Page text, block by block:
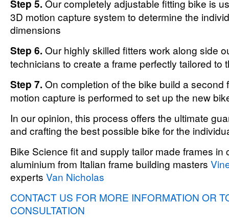
Step 5. Our completely adjustable fitting bike is
3D motion capture system to determine the
dimensions
Step 6. Our highly skilled fitters work along side
technicians to create a frame perfectly tailored to
Step 7. On completion of the bike build a second
motion capture is performed to set up the new
In our opinion, this process offers the ultimate
and crafting the best possible bike for the
Bike Science fit and supply tailor made frames in
aluminium from Italian frame building masters
experts Van Nicholas
CONTACT US FOR MORE INFORMATION OR
CONSULTATION